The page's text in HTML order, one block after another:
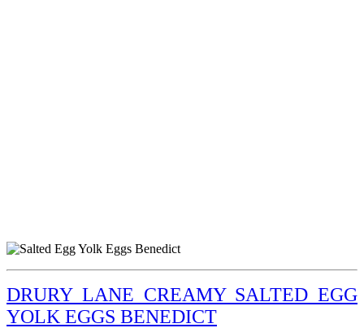
DRURY LANE CREAMY SALTED EGG
YOLK EGGS BENEDICT